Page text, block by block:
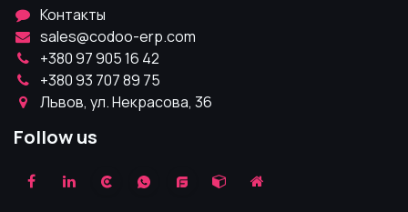
Контакты
sales@codoo-erp.com
+380 97 905 16 42
+380 93 707 89 75
Львов, ул. Некрасова, 36
Follow us